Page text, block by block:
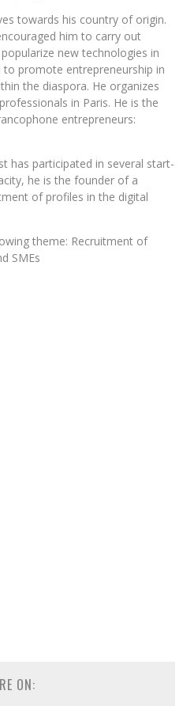
towards his country of origin.
him to carry out
new technologies in
promote entrepreneurship in
the diaspora. He organizes
in Paris. He is the
entrepreneurs:
has participated in several start-
he is the founder of a
of profiles in the digital
theme: Recruitment of
SMEs
ON: